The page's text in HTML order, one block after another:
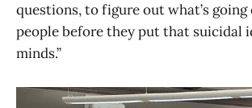
questions, to figure out what’s
people before they put that suicidal
minds.”